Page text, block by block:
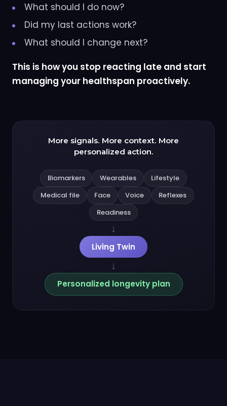
What should I do now?
Did my last actions work?
What should I change next?
This is how you stop reacting late and start
managing your healthspan proactively.
More signals. More context. More
personalized action.
Biomarkers Wearables
Lifestyle
Medical file
Face Voice
Reflexes
Readiness
↓
Living Twin
↓
Personalized longevity plan